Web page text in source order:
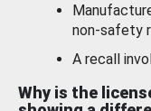
non-safety
A recall
Why is the